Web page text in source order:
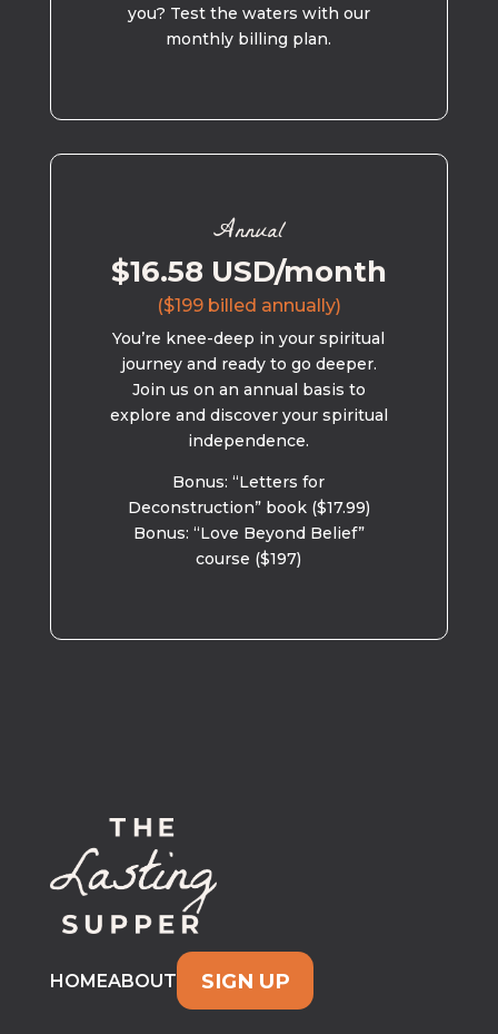
you? Test the waters with our
monthly billing plan.
Annual
$16.58 USD/month
($199 billed annually)
You’re knee-deep in your spiritual
journey and ready to go deeper.
Join us on an annual basis to
explore and discover your spiritual
independence.
Bonus: “Letters for
Deconstruction” book ($17.99)
Bonus: “Love Beyond Belief”
course ($197)
HOMEABOUT SIGN UP